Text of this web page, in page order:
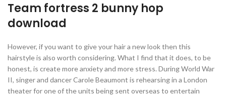
Team fortress 2 bunny hop
download
However, if you want to give your hair a new look then this
hairstyle is also worth considering. What I find that it does, to be
honest, is create more anxiety and more stress. During World War
II, singer and dancer Carole Beaumont is rehearsing in a London
theater for one of the units being sent overseas to entertain